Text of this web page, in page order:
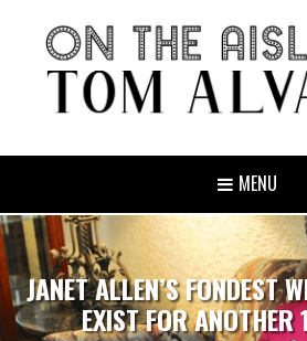
MENU
JANET ALLEN’S FONDEST
EXIST FOR ANOTHER